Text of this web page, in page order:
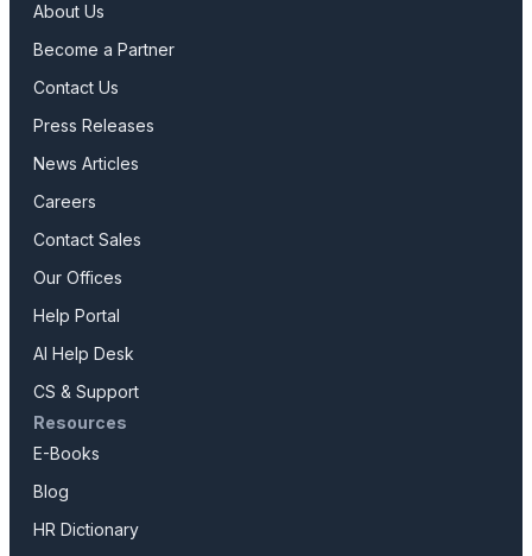
About Us
Become a Partner
Contact Us
Press Releases
News Articles
Careers
Contact Sales
Our Offices
Help Portal
AI Help Desk
CS & Support
Resources
E-Books
Blog
HR Dictionary